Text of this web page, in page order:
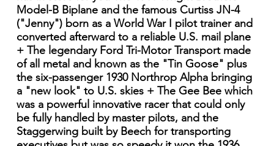
Model-B Biplane and the famous Curtiss JN-4
("Jenny") born as a World War I pilot trainer and
converted afterward to a reliable U.S. mail plane
+ The legendary Ford Tri-Motor Transport made
of all metal and known as the "Tin Goose" plus
the six-passenger 1930 Northrop Alpha bringing
a "new look" to U.S. skies + The Gee Bee which
was a powerful innovative racer that could only
be fully handled by master pilots, and the
Staggerwing built by Beech for transporting